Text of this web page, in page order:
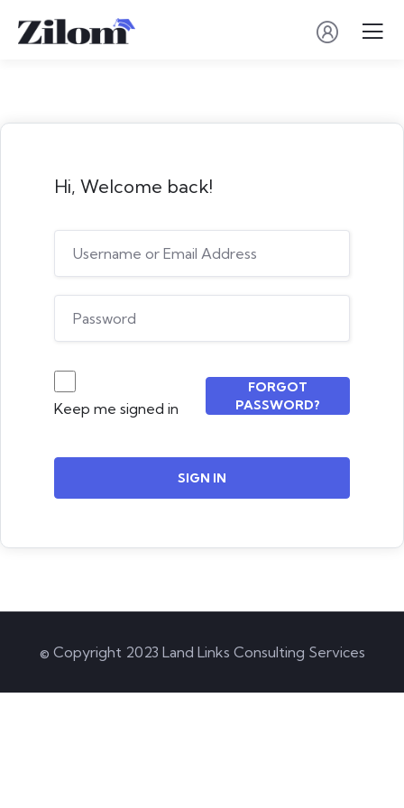
Hi, Welcome back!
Keep me signed in
FORGOT
PASSWORD?
SIGN IN
© Copyright 2023 Land Links Consulting Services